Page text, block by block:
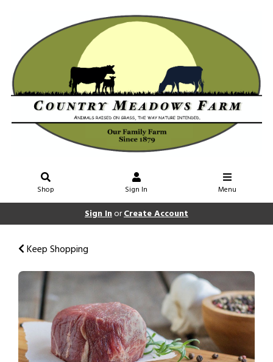
Shop Sign In Menu
Sign InorCreate Account
Keep Shopping